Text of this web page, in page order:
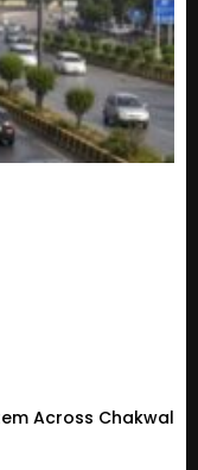
Across Chakwal